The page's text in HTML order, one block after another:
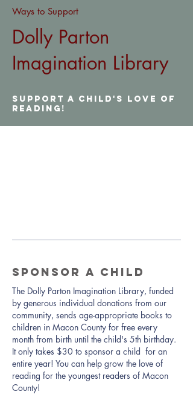
Ways to Support
Dolly Parton
Imagination Library
Support a child's love of
reading!
SPONSOR A CHILD
The Dolly Parton Imagination Library, funded
by generous individual donations from our
community, sends age-appropriate books to
children in Macon County for free every
month from birth until the child's 5th birthday.
It only takes $30 to sponsor a child for an
entire year! You can help grow the love of
reading for the youngest readers of Macon
County!